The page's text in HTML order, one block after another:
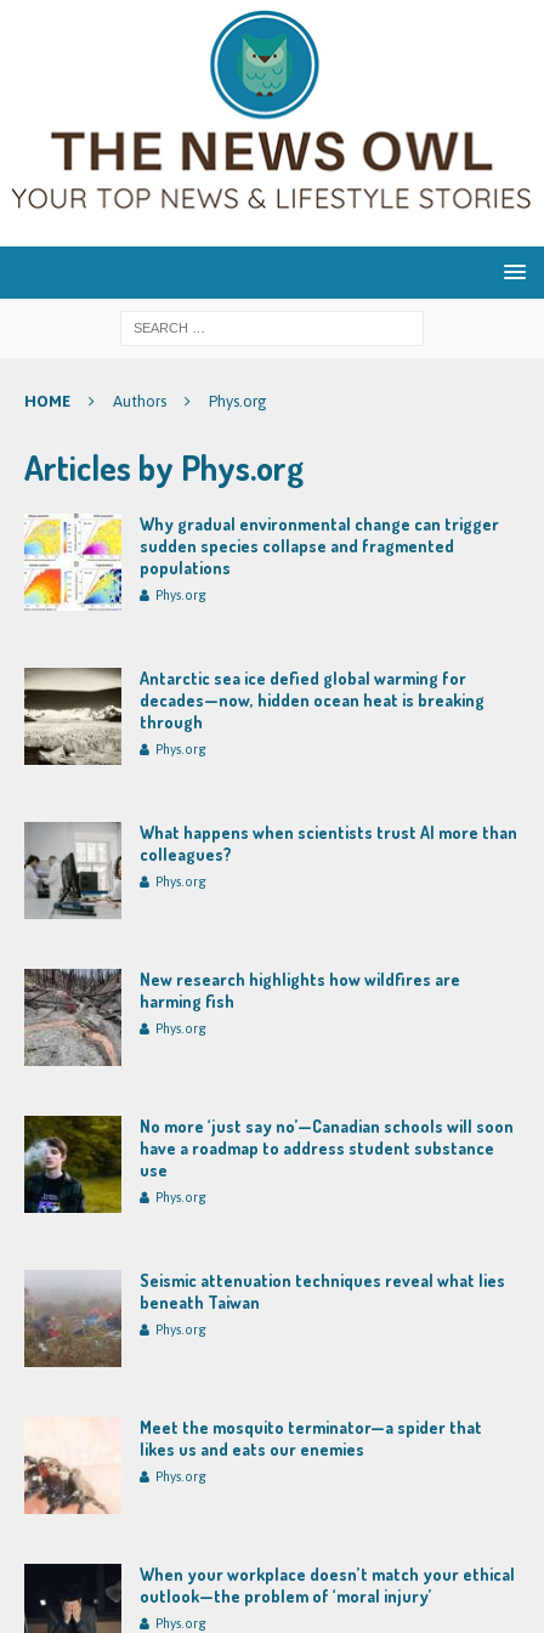
HOME Authors Phys.org
Articles by Phys.org
Why gradual environmental change can trigger
sudden species collapse and fragmented
populations
Phys.org
Antarctic sea ice defied global warming for
decades—now, hidden ocean heat is breaking
through
Phys.org
What happens when scientists trust AI more than
colleagues?
Phys.org
New research highlights how wildfires are
harming fish
Phys.org
No more ‘just say no’—Canadian schools will soon
have a roadmap to address student substance
use
Phys.org
Seismic attenuation techniques reveal what lies
beneath Taiwan
Phys.org
Meet the mosquito terminator—a spider that
likes us and eats our enemies
Phys.org
When your workplace doesn’t match your ethical
outlook—the problem of ‘moral injury’
Phys.org